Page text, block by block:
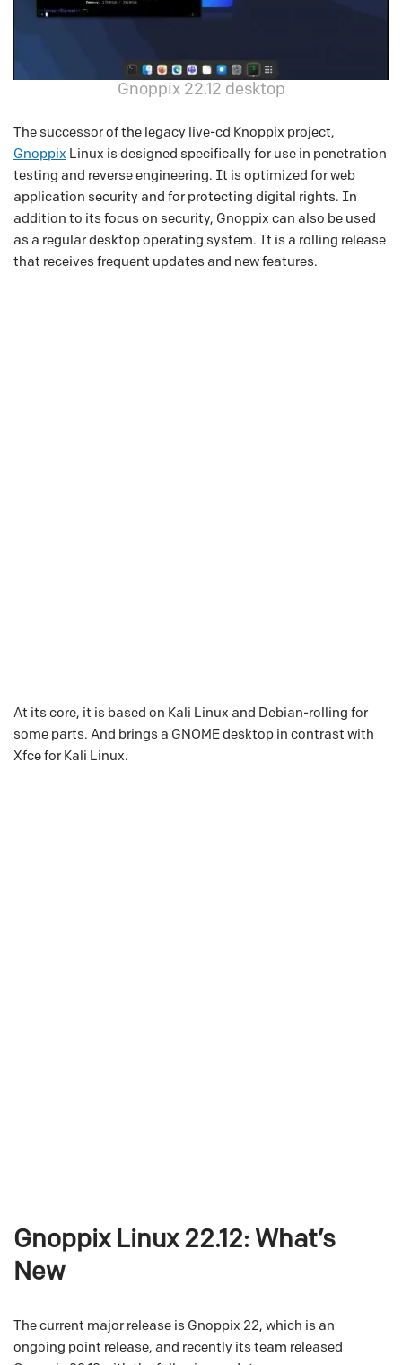
Gnoppix 22.12 desktop
The successor of the legacy live-cd Knoppix project,
Gnoppix Linux is designed specifically for use in penetration
testing and reverse engineering. It is optimized for web
application security and for protecting digital rights. In
addition to its focus on security, Gnoppix can also be used
as a regular desktop operating system. It is a rolling release
that receives frequent updates and new features.
At its core, it is based on Kali Linux and Debian-rolling for
some parts. And brings a GNOME desktop in contrast with
Xfce for Kali Linux.
Gnoppix Linux 22.12: What’s
New
The current major release is Gnoppix 22, which is an
ongoing point release, and recently its team released